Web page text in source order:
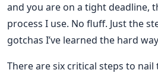
and you are on a tight deadline,
process I use. No fluff. Just the
gotchas I’ve learned the hard
There are six critical steps to